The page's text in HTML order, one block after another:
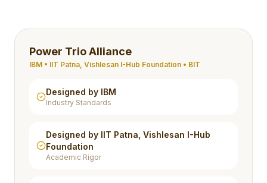
Power Trio Alliance
IBM • IIT Patna, Vishlesan I-Hub Foundation • BIT
Designed by IBM
Industry Standards
Designed by IIT Patna, Vishlesan I-Hub
Foundation
Academic Rigor